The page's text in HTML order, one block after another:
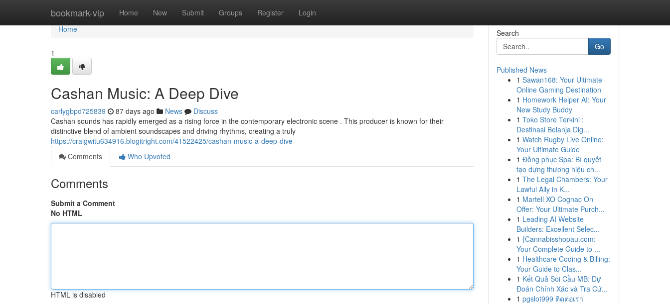
bookmark-vip Home New Submit Groups Register Login
Home
Home
1
Cashan Music: A Deep Dive
carlygbpd725839 87 days ago News
Discuss
Cashan sounds has rapidly emerged as a rising force in the contemporary electronic scene . This producer is known for their
distinctive blend of ambient soundscapes and driving rhythms, creating a truly
https://craigwitu634916.blogitright.com/41522425/cashan-music-a-deep-dive
Comments
Who Upvoted
Comments
Submit a Comment
No HTML
HTML is disabled
Search
Go
Published News
1 Sawan168: Your Ultimate
Online Gaming Destination
1 Homework Helper AI: Your
New Study Buddy
1 Toko Store Terkini :
Destinasi Belanja Dig...
1 Watch Rugby Live Online:
Your Ultimate Guide
1 Đồng phục Spa: Bí quyết
tạo dựng thương hiệu ch...
1 The Legal Chambers: Your
Lawful Ally in K...
1 Martell XO Cognac On
Offer: Your Ultimate Purch...
1 Leading AI Website
Builders: Excellent Selec...
1 {Cannabisshopau.com:
Your Complete Guide to ...
1 Healthcare Coding & Billing:
Your Guide to Clas...
1 Kết Quả Soi Cầu MB: Dự
Đoán Chính Xác và Tra Cứ...
1 pgslot999 ติดต่อเรา